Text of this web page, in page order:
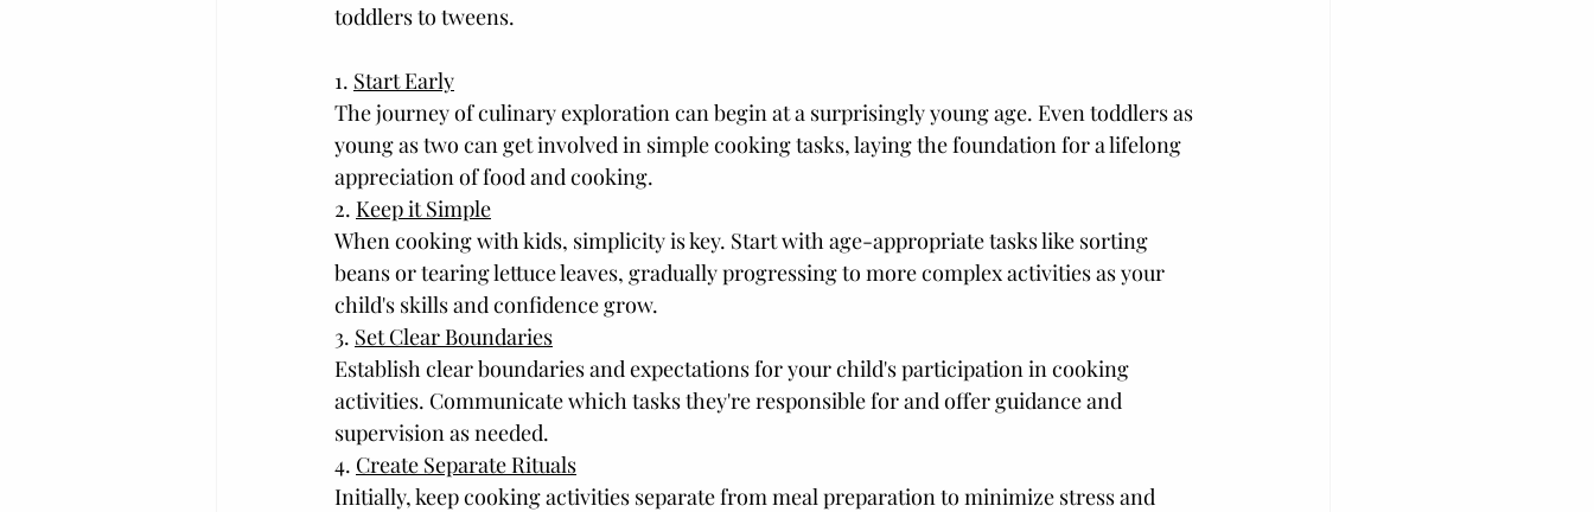
toddlers to tweens.
1. Start Early
The journey of culinary exploration can begin at a surprisingly young age. Even toddlers as
young as two can get involved in simple cooking tasks, laying the foundation for a lifelong
appreciation of food and cooking.
2. Keep it Simple
When cooking with kids, simplicity is key. Start with age-appropriate tasks like sorting
beans or tearing lettuce leaves, gradually progressing to more complex activities as your
child's skills and confidence grow.
3. Set Clear Boundaries
Establish clear boundaries and expectations for your child's participation in cooking
activities. Communicate which tasks they're responsible for and offer guidance and
supervision as needed.
4. Create Separate Rituals
Initially, keep cooking activities separate from meal preparation to minimize stress and